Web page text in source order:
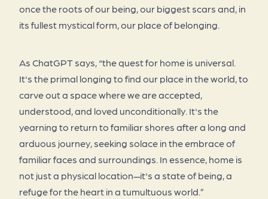
once the roots of our being, our biggest scars and, in
its fullest mystical form, our place of belonging.
As ChatGPT says, “the quest for home is universal.
It's the primal longing to find our place in the world, to
carve out a space where we are accepted,
understood, and loved unconditionally. It's the
yearning to return to familiar shores after a long and
arduous journey, seeking solace in the embrace of
familiar faces and surroundings. In essence, home is
not just a physical location—it's a state of being, a
refuge for the heart in a tumultuous world.”